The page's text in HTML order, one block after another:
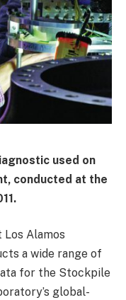
used on
conducted at the
Los Alamos
a wide range of
for the Stockpile
global-